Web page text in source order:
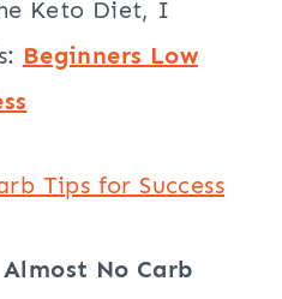
Keto Diet, I
Beginners Low
Tips for Success
No Carb